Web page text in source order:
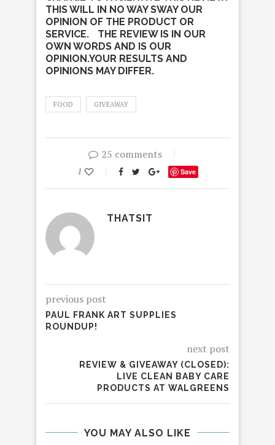
THIS WILL IN NO WAY SWAY OUR
OPINION OF THE PRODUCT OR
SERVICE. THE REVIEW IS IN OUR
OWN WORDS AND IS OUR
OPINION.YOUR RESULTS AND
OPINIONS MAY DIFFER.
FOOD GIVEAWAY
25 comments
1 Save
THATSIT
previous post
PAUL FRANK ART SUPPLIES
ROUNDUP!
next post
REVIEW & GIVEAWAY (CLOSED):
LIVE CLEAN BABY CARE
PRODUCTS AT WALGREENS
YOU MAY ALSO LIKE